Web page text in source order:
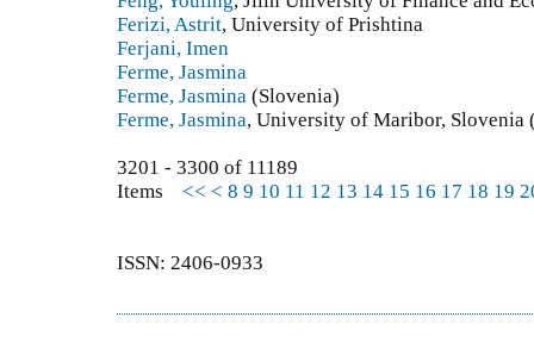
Ferizi, Astrit, University of Prishtina
Ferjani, Imen
Ferme, Jasmina
Ferme, Jasmina (Slovenia)
Ferme, Jasmina, University of Maribor, Slovenia
3201 - 3300 of 11189
Items << < 8 9 10 11 12 13 14 15 16 17 18 19
ISSN: 2406-0933